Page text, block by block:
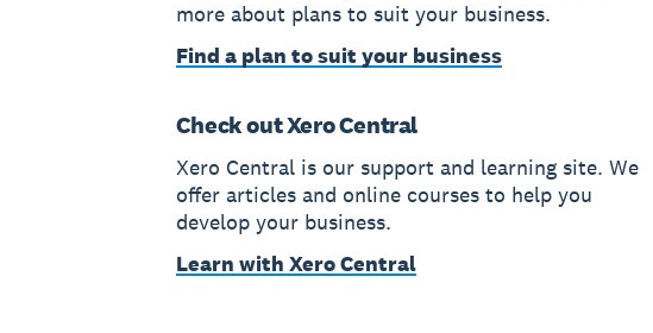
more about plans to suit your business.
Find a plan to suit your business
Check out Xero Central
Xero Central is our support and learning site. We
offer articles and online courses to help you
develop your business.
Learn with Xero Central